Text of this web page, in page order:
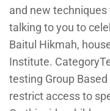
and new
talking to you to
Baitul Hikmah,
Institute.
testing Group
restrict access to